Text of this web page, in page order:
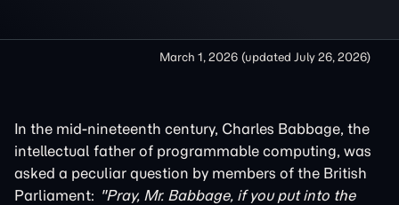
March 1, 2026 (updated July 26, 2026)
In the mid-nineteenth century, Charles Babbage, the
intellectual father of programmable computing, was
asked a peculiar question by members of the British
Parliament: "Pray, Mr. Babbage, if you put into the